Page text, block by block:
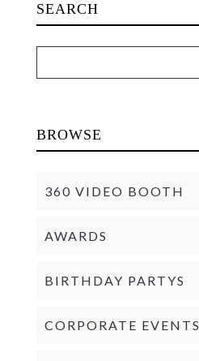
SEARCH
BROWSE
360 VIDEO BOOTH
AWARDS
BIRTHDAY PARTYS
CORPORATE EVENTS